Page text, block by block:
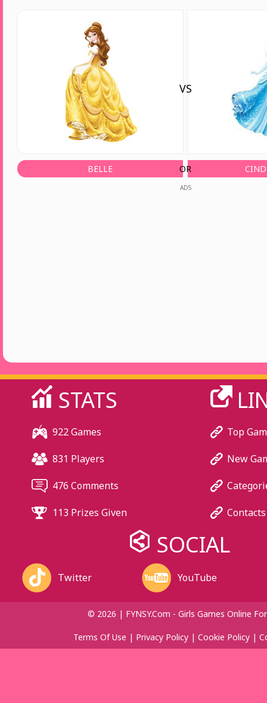
BELLE
VS
OR
ADS
STATS
922 Games
831 Players
476 Comments
113 Prizes Given
Top
New
Contacts
SOCIAL
Twitter YouTube
© 2026 | FYNSY.com - Girls Games Online
Terms Of Use | Privacy Policy| Cookie Policy|